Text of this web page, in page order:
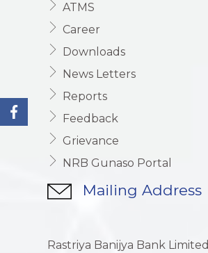
ATMS
Career
Downloads
News Letters
Reports
Feedback
Grievance
NRB Gunaso Portal
Mailing Address
Rastriya Banijya Bank Limited